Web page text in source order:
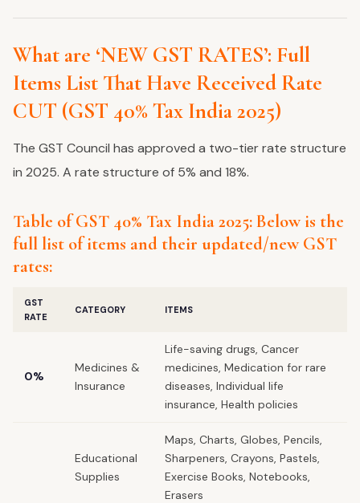
What are ‘NEW GST RATES’: Full
Items List That Have Received Rate
CUT (GST 40% Tax India 2025)
The GST Council has approved a two-tier rate structure
in 2025. A rate structure of 5% and 18%.
Table of GST 40% Tax India 2025: Below is the
full list of items and their updated/new GST
rates:
GST
RATE
CATEGORY ITEMS
0%
Medicines &
Insurance
Life-saving drugs, Cancer
medicines, Medication for rare
diseases, Individual life
insurance, Health policies
Educational
Supplies
Maps, Charts, Globes, Pencils,
Sharpeners, Crayons, Pastels,
Exercise Books, Notebooks,
Erasers